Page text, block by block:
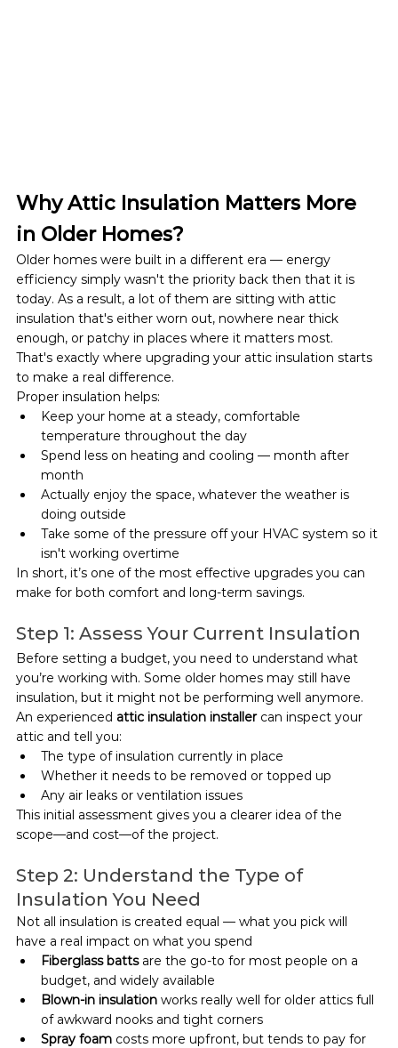
Why Attic Insulation Matters More
in Older Homes?
Older homes were built in a different era — energy
efficiency simply wasn't the priority back then that it is
today. As a result, a lot of them are sitting with attic
insulation that's either worn out, nowhere near thick
enough, or patchy in places where it matters most.
That's exactly where upgrading your attic insulation starts
to make a real difference.
Proper insulation helps:
Keep your home at a steady, comfortable
temperature throughout the day
Spend less on heating and cooling — month after
month
Actually enjoy the space, whatever the weather is
doing outside
Take some of the pressure off your HVAC system so it
isn't working overtime
In short, it’s one of the most effective upgrades you can
make for both comfort and long-term savings.
Step 1: Assess Your Current Insulation
Before setting a budget, you need to understand what
you’re working with. Some older homes may still have
insulation, but it might not be performing well anymore.
An experienced attic insulation installer can inspect your
attic and tell you:
The type of insulation currently in place
Whether it needs to be removed or topped up
Any air leaks or ventilation issues
This initial assessment gives you a clearer idea of the
scope—and cost—of the project.
Step 2: Understand the Type of
Insulation You Need
Not all insulation is created equal — what you pick will
have a real impact on what you spend
Fiberglass batts are the go-to for most people on a
budget, and widely available
Blown-in insulation works really well for older attics full
of awkward nooks and tight corners
Spray foam costs more upfront, but tends to pay for